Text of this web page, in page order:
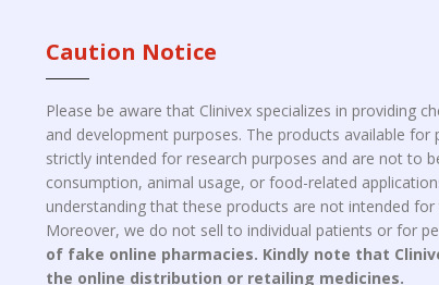
Caution Notice
Please be aware that Clinivex specializes in providing
and development purposes. The products available for
strictly intended for research purposes and are not to
consumption, animal usage, or food-related
understanding that these products are not intended for
Moreover, we do not sell to individual patients or for
of fake online pharmacies. Kindly note that
the online distribution or retailing medicines.